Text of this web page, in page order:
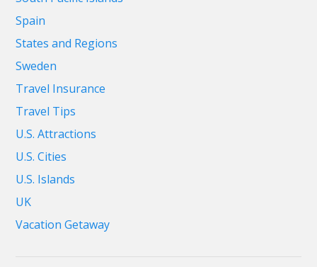
Spain
States and Regions
Sweden
Travel Insurance
Travel Tips
U.S. Attractions
U.S. Cities
U.S. Islands
UK
Vacation Getaway